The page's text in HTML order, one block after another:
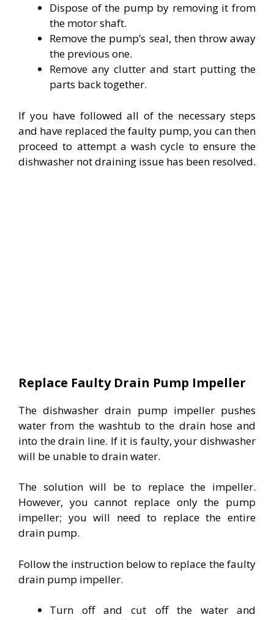
Dispose of the pump by removing it from
the motor shaft.
Remove the pump’s seal, then throw away
the previous one.
Remove any clutter and start putting the
parts back together.
If you have followed all of the necessary steps
and have replaced the faulty pump, you can then
proceed to attempt a wash cycle to ensure the
dishwasher not draining issue has been resolved.
Replace Faulty Drain Pump Impeller
The dishwasher drain pump impeller pushes
water from the washtub to the drain hose and
into the drain line. If it is faulty, your dishwasher
will be unable to drain water.
The solution will be to replace the impeller.
However, you cannot replace only the pump
impeller; you will need to replace the entire
drain pump.
Follow the instruction below to replace the faulty
drain pump impeller.
Turn off and cut off the water and